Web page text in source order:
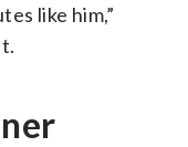
like him,”